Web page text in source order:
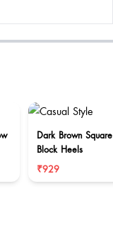
Dark Brown
Block Heels
₹929